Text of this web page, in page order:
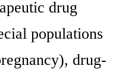
drug
populations
drug-